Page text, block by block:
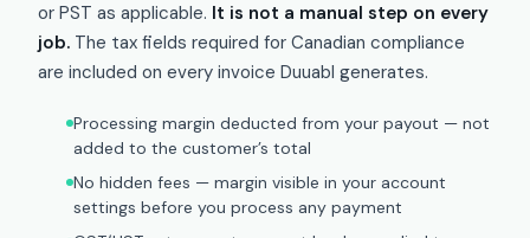
or PST as applicable. It is not a manual step on every
job. The tax fields required for Canadian compliance
are included on every invoice Duuabl generates.
Processing margin deducted from your payout — not
added to the customer’s total
No hidden fees — margin visible in your account
settings before you process any payment